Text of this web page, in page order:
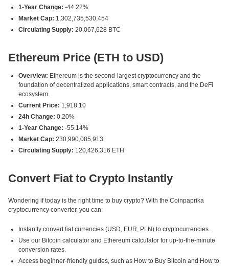
1-Year Change: -44.22%
Market Cap: 1,302,735,530,454
Circulating Supply: 20,067,628 BTC
Ethereum Price (ETH to USD)
Overview: Ethereum is the second-largest cryptocurrency and the
foundation of decentralized applications, smart contracts, and the DeFi
ecosystem.
Current Price: 1,918.10
24h Change: 0.20%
1-Year Change: -55.14%
Market Cap: 230,990,085,913
Circulating Supply: 120,426,316 ETH
Convert Fiat to Crypto Instantly
Wondering if today is the right time to buy crypto? With the Coinpaprika
cryptocurrency converter, you can:
Instantly convert fiat currencies (USD, EUR, PLN) to cryptocurrencies.
Use our Bitcoin calculator and Ethereum calculator for up-to-the-minute
conversion rates.
Access beginner-friendly guides, such as How to Buy Bitcoin and How to